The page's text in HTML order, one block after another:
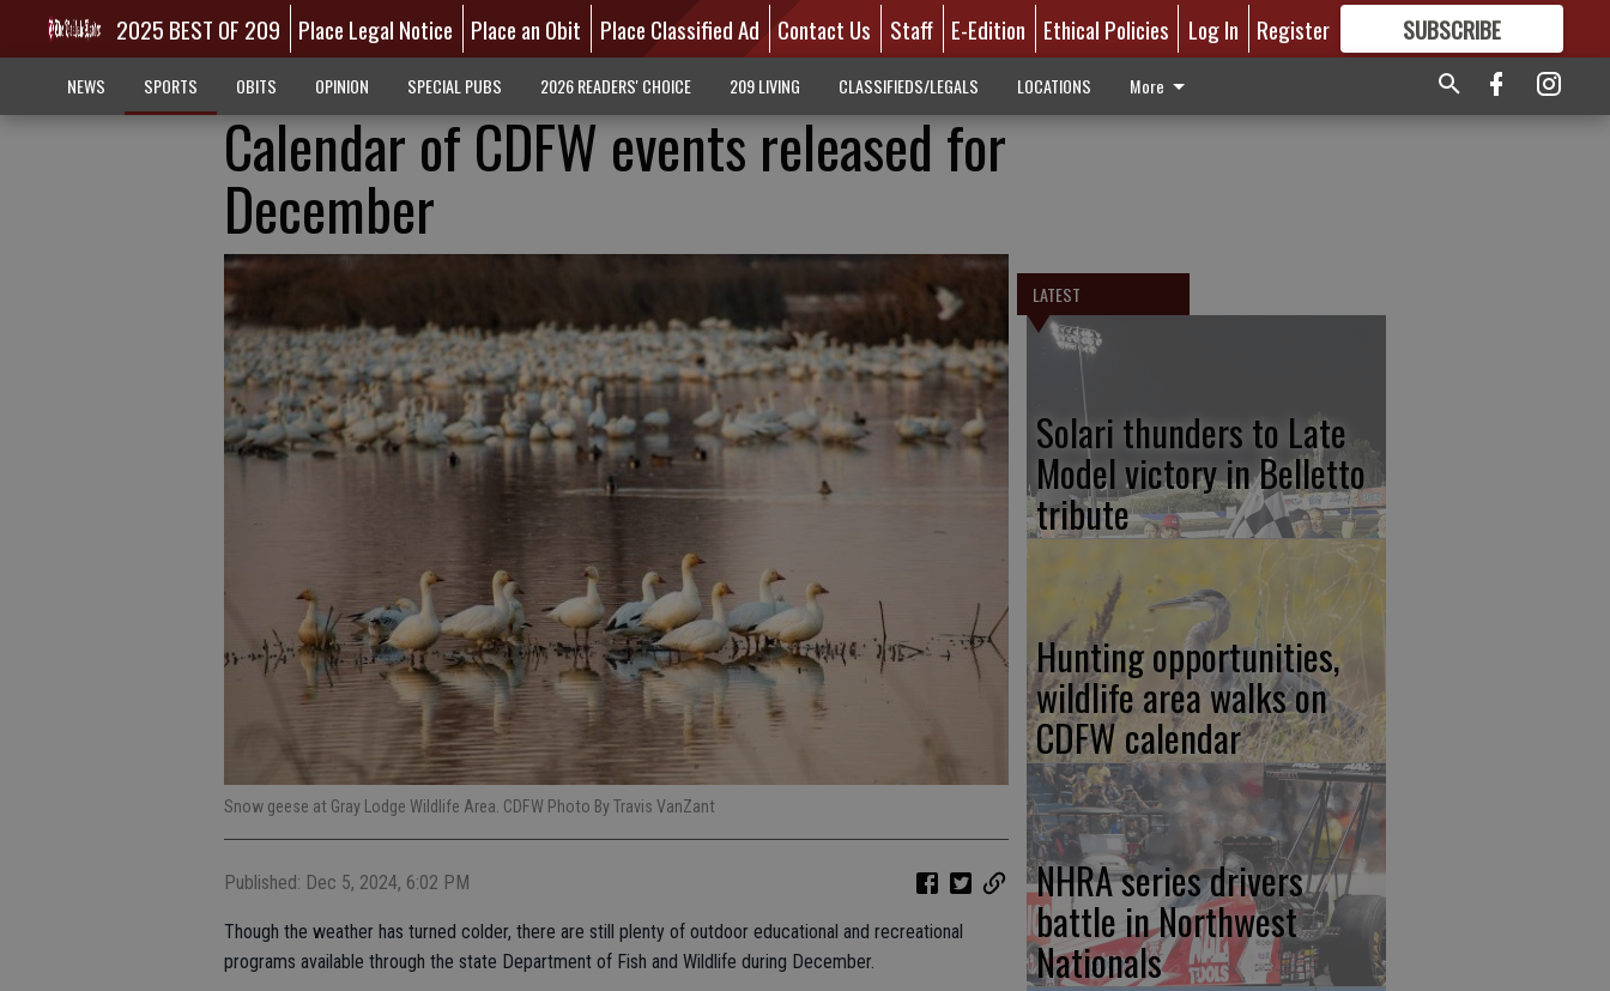
2025 BEST OF 209 Place Legal Notice Place an Obit Place Classified Ad Contact Us Staff E-Edition Ethical Policies Log In Register SUBSCRIBE
GREAT CONTENT
NEWS SPORTS OBITS OPINION SPECIAL PUBS 2026 READERS' CHOICE 209 LIVING CLASSIFIEDS/LEGALS LOCATIONS More
Calendar of CDFW events released for
December
Snow geese at Gray Lodge Wildlife Area. CDFW Photo By Travis VanZant
Published: Dec 5, 2024, 6:02 PM
Though the weather has turned colder, there are still plenty of outdoor educational and recreational
programs available through the state Department of Fish and Wildlife during December.
LATEST
Solari thunders to Late
Model victory in Belletto
tribute
Hunting opportunities,
wildlife area walks on
CDFW calendar
NHRA series drivers
battle in Northwest
Nationals